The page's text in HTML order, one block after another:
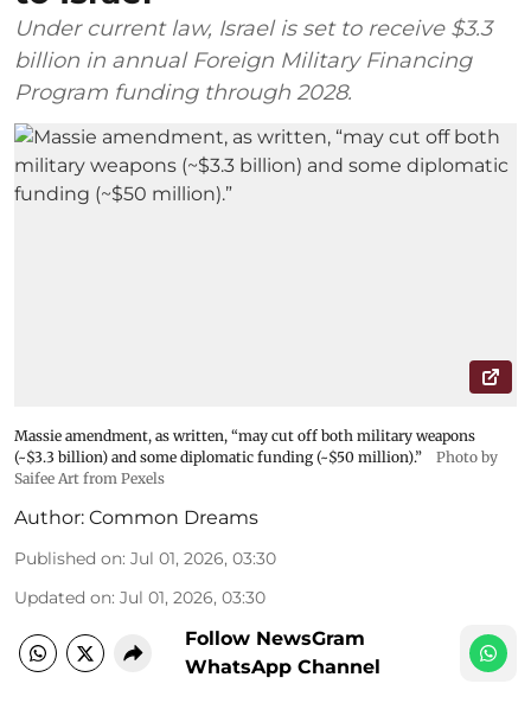
Under current law, Israel is set to receive $3.3
billion in annual Foreign Military Financing
Program funding through 2028.
Massie amendment, as written, “may cut off both military weapons
(~$3.3 billion) and some diplomatic funding (~$50 million).”
Photo by
Saifee Art from Pexels
Author: Common Dreams
Published on: Jul 01, 2026, 03:30
Updated on: Jul 01, 2026, 03:30
Follow NewsGram
WhatsApp Channel